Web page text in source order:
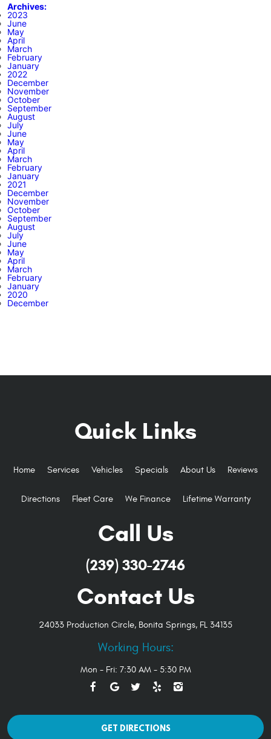
Archives:
2023
June
May
April
March
February
January
2022
December
November
October
September
August
July
June
May
April
March
February
January
2021
December
November
October
September
August
July
June
May
April
March
February
January
2020
December
Quick Links
Home Services Vehicles Specials About Us Reviews
Directions Fleet Care We Finance Lifetime Warranty
Call Us
(239) 330-2746
Contact Us
24033 Production Circle, Bonita Springs, FL 34135
Working Hours:
Mon - Fri: 7:30 AM - 5:30 PM
GET DIRECTIONS